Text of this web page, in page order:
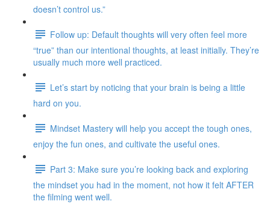
doesn’t control us.”
Follow up: Default thoughts will very often feel more
“true” than our intentional thoughts, at least initially. They’re
usually much more well practiced.
Let’s start by noticing that your brain is being a little
hard on you.
Mindset Mastery will help you accept the tough ones,
enjoy the fun ones, and cultivate the useful ones.
Part 3: Make sure you’re looking back and exploring
the mindset you had in the moment, not how it felt AFTER
the filming went well.